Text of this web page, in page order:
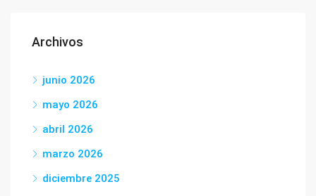
Archivos
junio 2026
mayo 2026
abril 2026
marzo 2026
diciembre 2025